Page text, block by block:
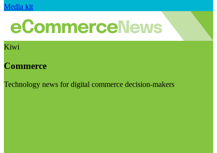
Media kit
Kiwi
Commerce
Technology news for digital commerce decision-makers